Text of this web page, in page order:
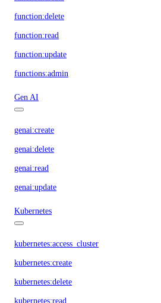
function:delete
function:read
function:update
functions:admin
Gen AI
genai:create
genai:delete
genai:read
genai:update
Kubernetes
kubernetes:access_cluster
kubernetes:create
kubernetes:delete
kubernetes:read